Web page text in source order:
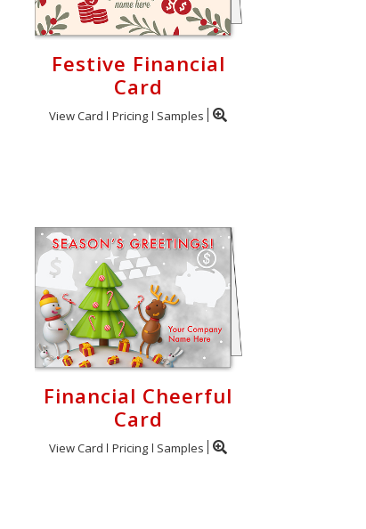
Festive Financial
Card
View Card Pricing Samples
Financial Cheerful
Card
View Card Pricing Samples